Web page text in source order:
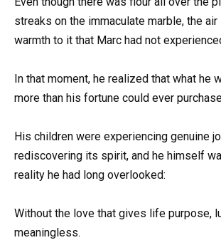
streaks on the immaculate marble, the
warmth to it that Marc had not
In that moment, he realized that what he
more than his fortune could ever
His children were experiencing genuine
rediscovering its spirit, and he himself
reality he had long overlooked:
Without the love that gives life purpose,
meaningless.